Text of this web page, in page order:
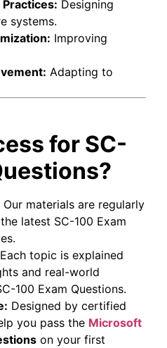
Designing
systems.
Improving
Adapting to
for SC-
Our materials are regularly
latest SC-100 Exam
Each topic is explained
and real-world
100 Exam Questions.
Designed by certified
you pass the Microsoft
on your first